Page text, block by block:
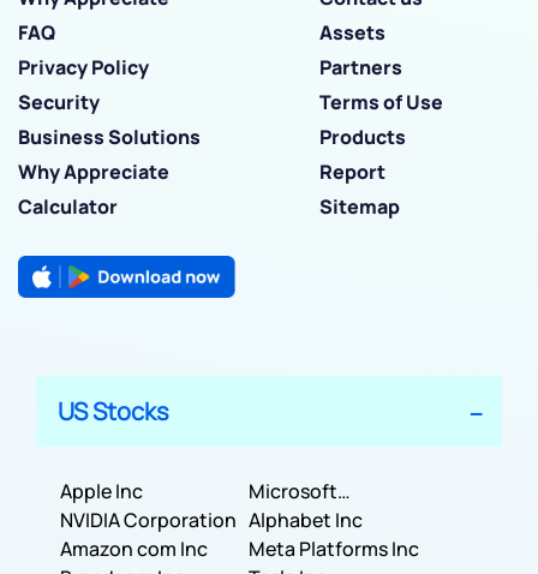
FAQ
Assets
Privacy Policy
Partners
Security
Terms of Use
Business Solutions
Products
Why Appreciate
Report
Calculator
Sitemap
US Stocks
Apple Inc
Microsoft
Corporation
NVIDIA Corporation Alphabet Inc
Amazon com Inc
Meta Platforms Inc